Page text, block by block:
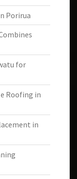
Porirua
for
Roofing in
in